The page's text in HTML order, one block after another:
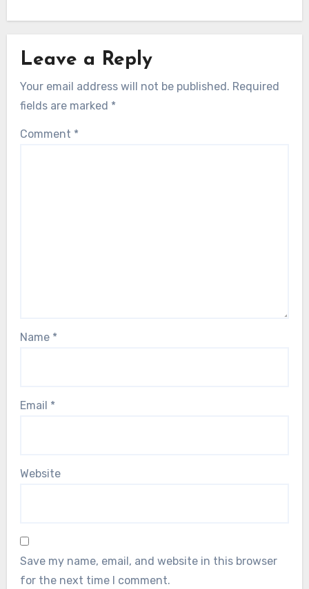
Leave a Reply
Your email address will not be published. Required
fields are marked *
Comment *
Name *
Email *
Website
Save my name, email, and website in this browser
for the next time I comment.